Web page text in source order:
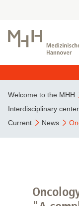
Welcome to the MHH
Interdisciplinary
Current
News
This page has